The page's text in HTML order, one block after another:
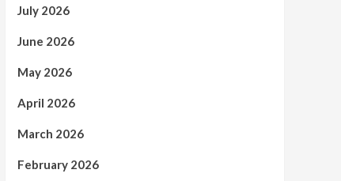
July 2026
June 2026
May 2026
April 2026
March 2026
February 2026